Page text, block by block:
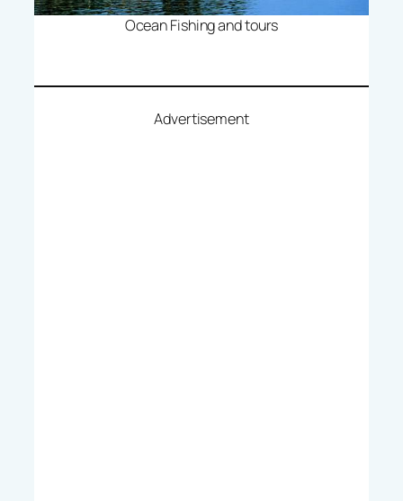
Ocean Fishing and tours
Advertisement